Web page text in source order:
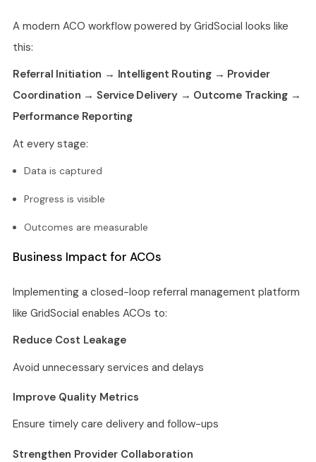
A modern ACO workflow powered by GridSocial looks like
this:
Referral Initiation → Intelligent Routing → Provider
Coordination → Service Delivery → Outcome Tracking →
Performance Reporting
At every stage:
Data is captured
Progress is visible
Outcomes are measurable
Business Impact for ACOs
Implementing a closed-loop referral management platform
like GridSocial enables ACOs to:
Reduce Cost Leakage
Avoid unnecessary services and delays
Improve Quality Metrics
Ensure timely care delivery and follow-ups
Strengthen Provider Collaboration